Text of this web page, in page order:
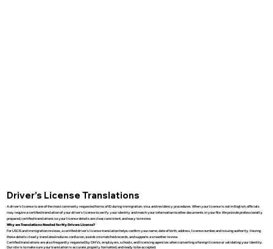
Driver’s License Translations
A driver’s license is one of the most commonly requested forms of ID during immigration, visa, and residency procedures. When your license is not in English, officials
may require a certified translation of your driver’s license to verify your identity and match your information to other documents in your file. We provide professionally
prepared, certified translations so your license details are clear, consistent, and easy to review.
Why are Translations Needed for My Drivers License?
For USCIS and immigration reviews, a certified driver’s license translation helps confirm your name, date of birth, address, license number, and issuing authority. Having
these details clearly translated reduces confusion, avoids mismatched records, and supports a smoother review.
Certified translations are also frequently requested by DMVs, employers, schools, and licensing agencies when converting a foreign license or validating your identity.
Our role is to make sure your translation is accurate, properly formatted, and ready to be accepted.